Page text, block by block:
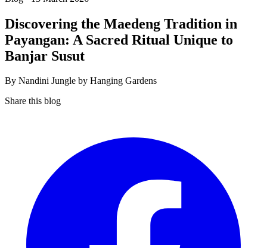
Discovering the Maedeng Tradition in
Payangan: A Sacred Ritual Unique to
Banjar Susut
By Nandini Jungle by Hanging Gardens
Share this blog